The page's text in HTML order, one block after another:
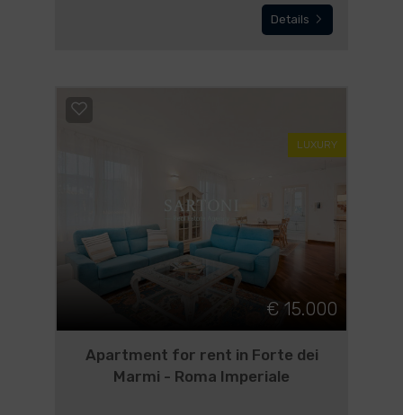
Details
LUXURY
€ 15.000
Apartment for rent in Forte dei
Marmi - Roma Imperiale